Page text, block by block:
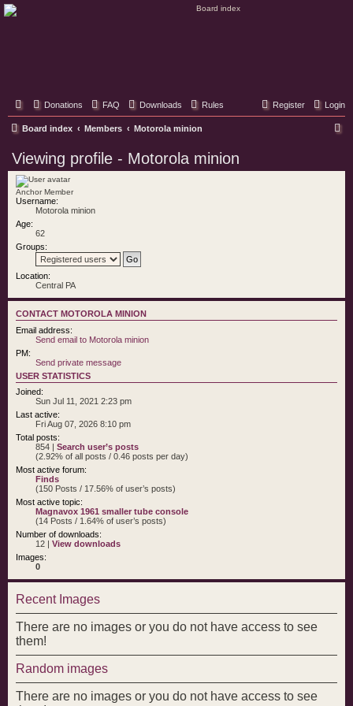
Donations FAQ Downloads Rules Login
Register
Board index Members Motorola minion
Viewing profile - Motorola minion
Anchor Member
Username:
Motorola minion
Age:
62
Groups:
Location:
Central PA
CONTACT MOTOROLA MINION
Email address:
Send email to Motorola minion
PM:
Send private message
USER STATISTICS
Joined:
Sun Jul 11, 2021 2:23 pm
Last active:
Fri Aug 07, 2026 8:10 pm
Total posts:
854 | Search user’s posts
(2.92% of all posts / 0.46 posts per day)
Most active forum:
Finds
(150 Posts / 17.56% of user’s posts)
Most active topic:
Magnavox 1961 smaller tube console
(14 Posts / 1.64% of user’s posts)
Number of downloads:
12 | View downloads
Images:
0
Recent Images
There are no images or you do not have access to see
them!
Random images
There are no images or you do not have access to see